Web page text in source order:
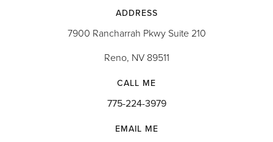
ADDRESS
7900 Rancharrah Pkwy Suite 210
Reno, NV 89511
CALL ME
775-224-3979
EMAIL ME